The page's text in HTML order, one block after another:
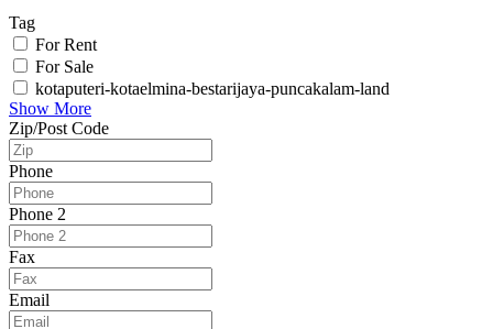
Tag
For Rent
For Sale
kotaputeri-kotaelmina-bestarijaya-puncakalam-land
Show More
Zip/Post Code
Phone
Phone 2
Fax
Email